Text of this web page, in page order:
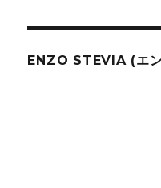
ENZO STEVIA (エ